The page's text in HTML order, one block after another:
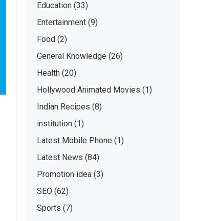
Education (33)
Entertainment (9)
Food (2)
General Knowledge (26)
Health (20)
Hollywood Animated Movies (1)
Indian Recipes (8)
institution (1)
Latest Mobile Phone (1)
Latest News (84)
Promotion idea (3)
SEO (62)
Sports (7)